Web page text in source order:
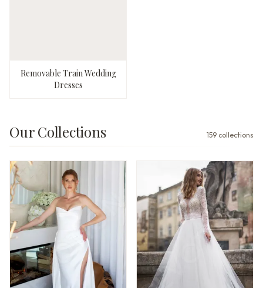
Removable Train Wedding
Dresses
Our Collections 159 collections